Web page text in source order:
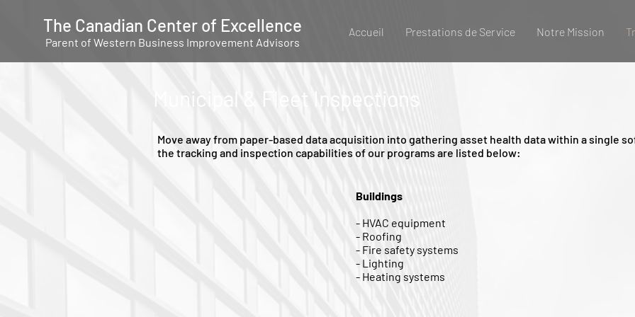
The Canadian Center of Excellence
Parent of Western Business Improvement Advisors
Accueil Prestations de Service Notre Mission
Move away from paper-based data acquisition into gathering asset health data within a single
the tracking and inspection capabilities of our programs are listed below:
Buildings
- HVAC equipment
- Roofing
- Fire safety systems
- Lighting
- Heating systems